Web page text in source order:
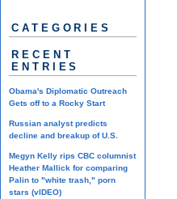
CATEGORIES
RECENT
ENTRIES
Obama's Diplomatic Outreach
Gets off to a Rocky Start
Russian analyst predicts
decline and breakup of U.S.
Megyn Kelly rips CBC columnist
Heather Mallick for comparing
Palin to "white trash," porn
stars (vIDEO)